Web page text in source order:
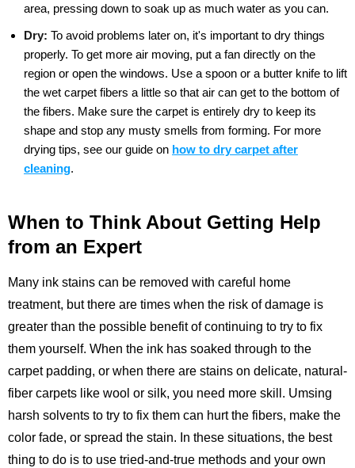
area, pressing down to soak up as much water as you can.
Dry: To avoid problems later on, it's important to dry things
properly. To get more air moving, put a fan directly on the
region or open the windows. Use a spoon or a butter knife to lift
the wet carpet fibers a little so that air can get to the bottom of
the fibers. Make sure the carpet is entirely dry to keep its
shape and stop any musty smells from forming. For more
drying tips, see our guide on how to dry carpet after
cleaning.
When to Think About Getting Help
from an Expert
Many ink stains can be removed with careful home
treatment, but there are times when the risk of damage is
greater than the possible benefit of continuing to try to fix
them yourself. When the ink has soaked through to the
carpet padding, or when there are stains on delicate, natural-
fiber carpets like wool or silk, you need more skill. Umsing
harsh solvents to try to fix them can hurt the fibers, make the
color fade, or spread the stain. In these situations, the best
thing to do is to use tried-and-true methods and your own